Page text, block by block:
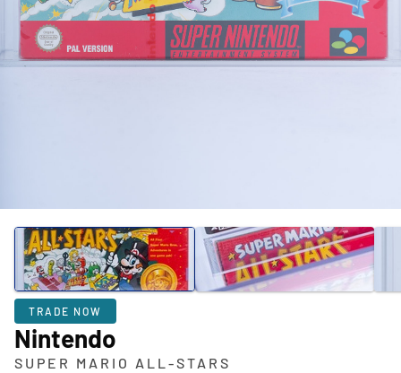
TRADE NOW
Nintendo
SUPER MARIO ALL-STARS